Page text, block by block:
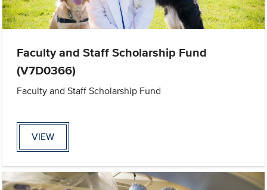
Faculty and Staff Scholarship Fund
(V7D0366)
Faculty and Staff Scholarship Fund
VIEW